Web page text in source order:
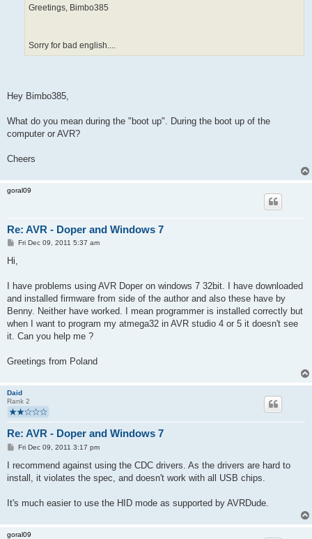
Greetings, Bimbo385
Sorry for bad english....
Hey Bimbo385,
What do you mean during the "boot up". During the boot up of the
computer or AVR?
Cheers
goral09
Re: AVR - Doper and Windows 7
P
t
Fri Dec 09, 2011 5:37 am
Hi,
I have problems using AVR Doper on windows 7 32bit. I have downloaded
and installed firmware from side of the author and also these have by
Benny. Neither have worked. I mean programmer is installed correctly but
when I want to program my atmega32 in AVR studio 4 or 5 it doesn't see
it. Can you help me ?
Greetings from Poland
Daid
Rank 2
Re: AVR - Doper and Windows 7
P
s
Fri Dec 09, 2011 3:17 pm
I recommend against using the CDC drivers. As the drivers are hard to
install, it violates the spec, and doesn't work with all USB chips.
It's much easier to use the HID mode as supported by AVRDude.
goral09